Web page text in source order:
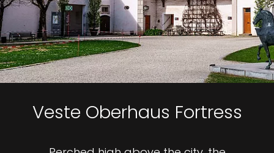
Veste Oberhaus Fortress